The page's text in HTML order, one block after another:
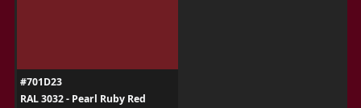
#701D23
RAL 3032 - Pearl Ruby Red